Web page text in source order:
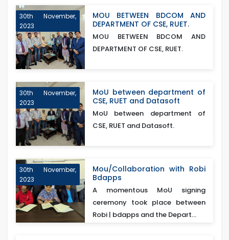
30th November,
2023
MOU BETWEEN BDCOM AND
DEPARTMENT OF CSE, RUET.
MOU BETWEEN BDCOM AND
DEPARTMENT OF CSE, RUET.
30th November,
2023
MoU between department of
CSE, RUET and Datasoft
MoU between department of
CSE, RUET and Datasoft.
30th November,
2023
Mou/Collaboration with Robi
Bdapps
A momentous MoU signing
ceremony took place between
Robi | bdapps and the Depart...